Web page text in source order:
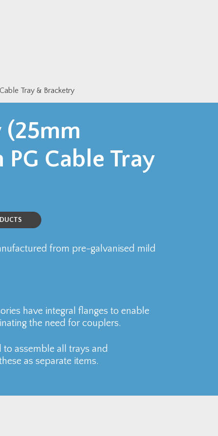
Tray & Bracketry
Cable Tray
from pre-galvanised mild
have integral flanges to enable
the need for couplers.
to assemble all trays and
as separate items.